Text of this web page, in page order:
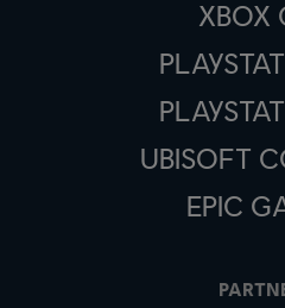
XBOX
UBISOFT
EPIC